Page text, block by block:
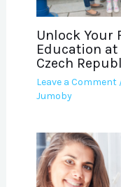
Unlock Your
Education at
Czech
Leave a Comment
Jumoby